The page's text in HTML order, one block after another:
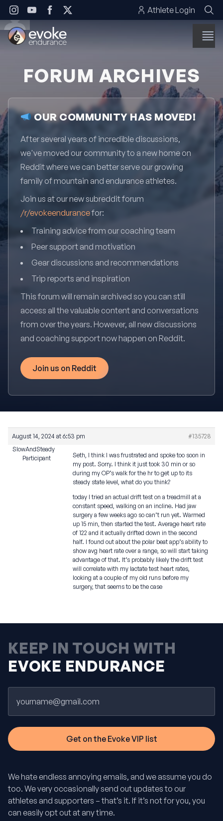
Skip to content Athlete Login
FORUM ARCHIVES
OUR COMMUNITY HAS MOVED!
After several years of incredible discussions,
we've moved our community to a new home on
Reddit where we can better serve our growing
family of mountain and endurance athletes.
Join us at our new subreddit forum
/r/evokeendurancefor:
Training advice from our coaching team
Peer support and motivation
Gear discussions and recommendations
Trip reports and inspiration
This forum will remain archived so you can still
access all the valuable content and conversations
from over the years. However, all new discussions
and coaching support now happen on Reddit.
Join us on Reddit
August 14, 2024 at 6:53 pm
#135728
SlowAndSteady
Participant
Seth, I think I was frustrated and spoke too soon in
my post. Sorry. I think it just took 30 min or so
during my OP’s walk for the hr to get up to its
steady state level, what do you think?
today I tried an actual drift test on a treadmill at a
constant speed, walking on an incline. Had jaw
surgery a few weeks ago so can’t run yet. Warmed
up 15 min, then started the test. Average heart rate
of 122 and it actually drifted down in the second
half. I found out about the polar beat app’s ability to
show avg heart rate over a range, so will start taking
advantage of that. It’s probably likely the drift test
will correlate with my lactate test heart rates,
looking at a couple of my old runs before my
surgery, that seems to be the case
KEEP IN TOUCH WITH
EVOKE ENDURANCE
We hate endless annoying emails, and we assume you do
too. We very occasionally send out updates to our
athletes and supporters – that’s it. If it’s not for you, you
can easily opt out at any time.